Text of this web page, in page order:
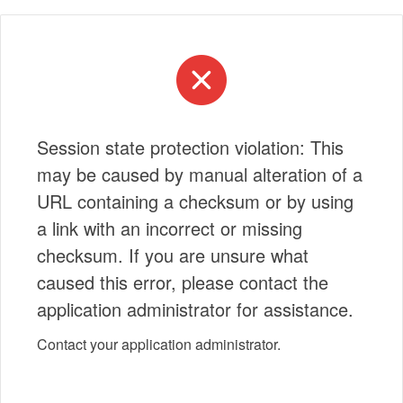
Session state protection violation: This
may be caused by manual alteration of a
URL containing a checksum or by using
a link with an incorrect or missing
checksum. If you are unsure what
caused this error, please contact the
application administrator for assistance.
Contact your application administrator.